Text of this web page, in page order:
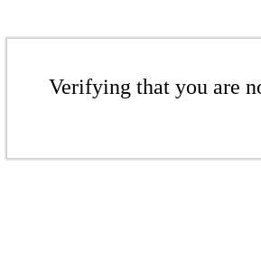
Verifying that you are